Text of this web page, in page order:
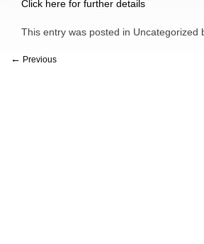
Click here for further details
This entry was posted in Uncategorized
← Previous